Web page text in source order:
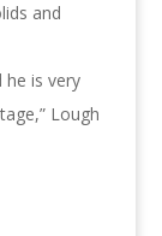
and
he is very
Lough